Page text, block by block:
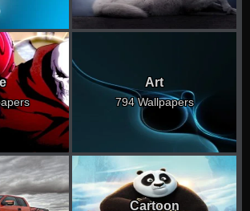
Art
794 Wallpapers
Cartoon